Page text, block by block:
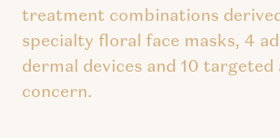
treatment combinations
specialty floral face masks, 4
dermal devices and 10 targeted
concern.